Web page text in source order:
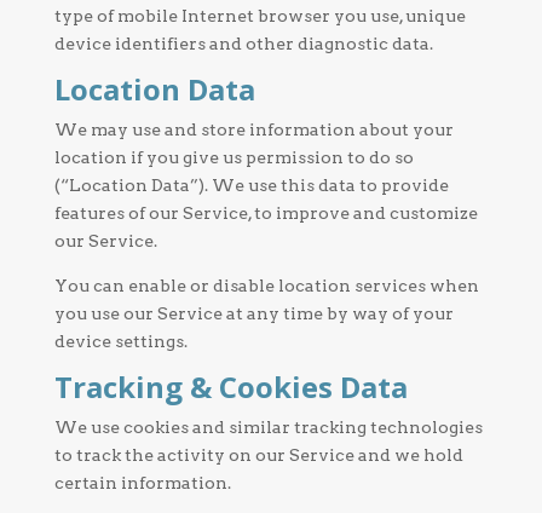
type of mobile Internet browser you use, unique
device identifiers and other diagnostic data.
Location Data
We may use and store information about your
location if you give us permission to do so
(“Location Data”). We use this data to provide
features of our Service, to improve and customize
our Service.
You can enable or disable location services when
you use our Service at any time by way of your
device settings.
Tracking & Cookies Data
We use cookies and similar tracking technologies
to track the activity on our Service and we hold
certain information.